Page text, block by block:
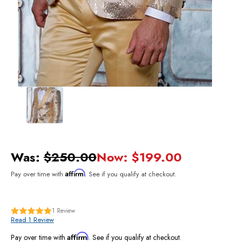
Was: $250.00Now: $199.00
Pay over time with Affirm. See if you qualify at checkout.
1 Review
Read 1 Review
Pay over time with Affirm. See if you qualify at checkout.